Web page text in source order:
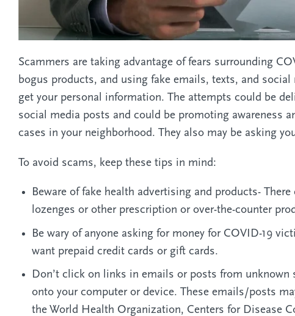
Scammers are taking advantage of fears surrounding
bogus products, and using fake emails, texts, and
get your personal information. The attempts could be
social media posts and could be promoting awareness
cases in your neighborhood. They also may be asking
To avoid scams, keep these tips in mind:
Beware of fake health advertising and products-
lozenges or other prescription or over-the-counter
Be wary of anyone asking for money for COVID-19
want prepaid credit cards or gift cards.
Don’t click on links in emails or posts from
onto your computer or device. These emails/posts
the World Health Organization, Centers for Disease